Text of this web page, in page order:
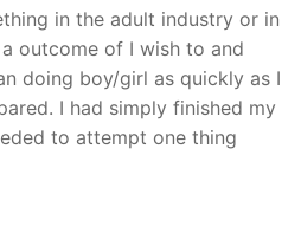
in the adult industry or in
outcome of I wish to and
doing boy/girl as quickly as I
I had simply finished my
to attempt one thing